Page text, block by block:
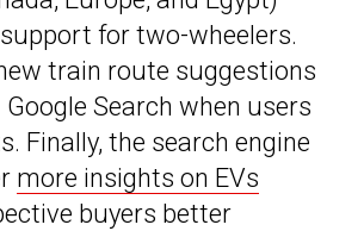
for two-wheelers.
train route suggestions
Search when users
Finally, the search engine
more insights on EVs
buyers better